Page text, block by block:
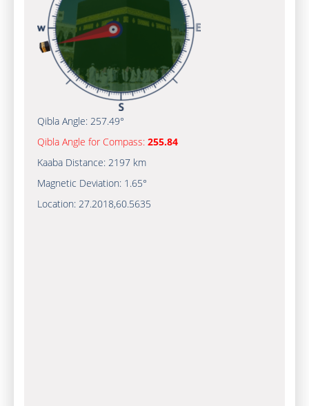
Qibla Angle: 257.49°
Qibla Angle for Compass: 255.84
Kaaba Distance: 2197 km
Magnetic Deviation: 1.65°
Location: 27.2018,60.5635